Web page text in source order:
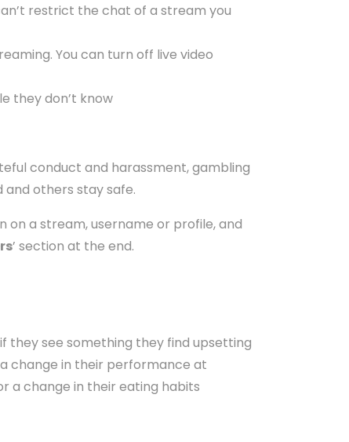
restrict the chat of a stream you
You can turn off live video
they don’t know
conduct and harassment, gambling
others stay safe.
a stream, username or profile, and
’ section at the end.
they see something they find upsetting
change in their performance at
a change in their eating habits